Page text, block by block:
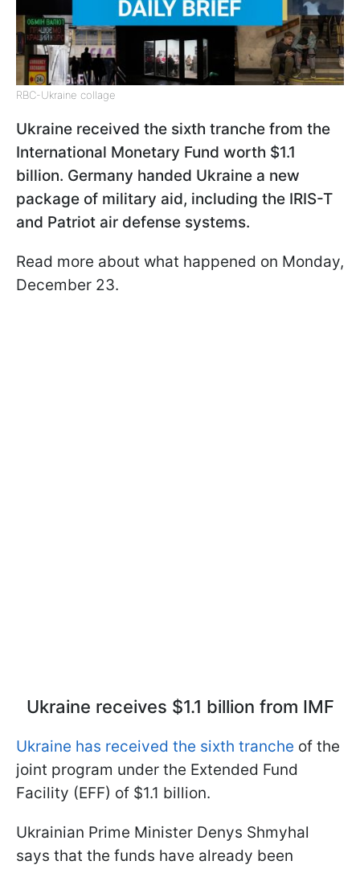
RBC-Ukraine collage
Ukraine received the sixth tranche from the
International Monetary Fund worth $1.1
billion. Germany handed Ukraine a new
package of military aid, including the IRIS-T
and Patriot air defense systems.
Read more about what happened on Monday,
December 23.
Ukraine receives $1.1 billion from IMF
Ukraine has received the sixth tranche of the
joint program under the Extended Fund
Facility (EFF) of $1.1 billion.
Ukrainian Prime Minister Denys Shmyhal
says that the funds have already been